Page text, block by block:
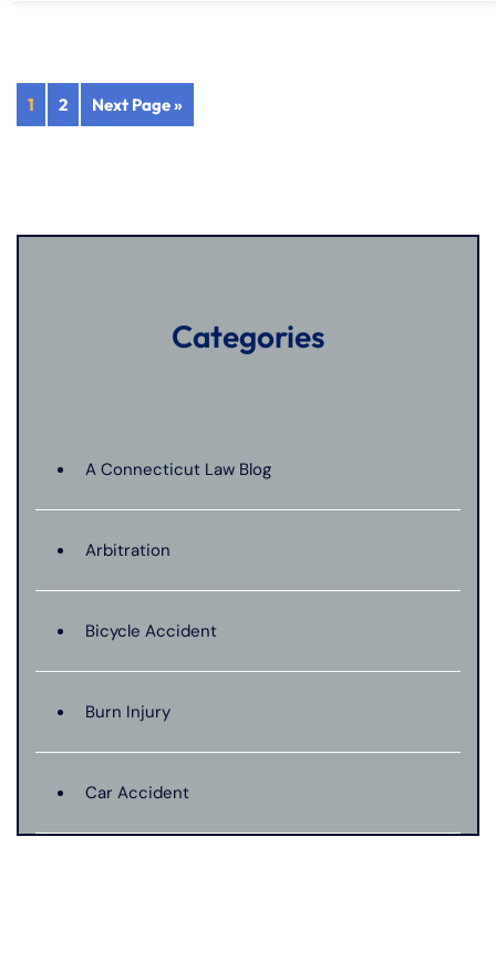
1 2 Next Page »
Categories
A Connecticut Law Blog
Arbitration
Bicycle Accident
Burn Injury
Car Accident